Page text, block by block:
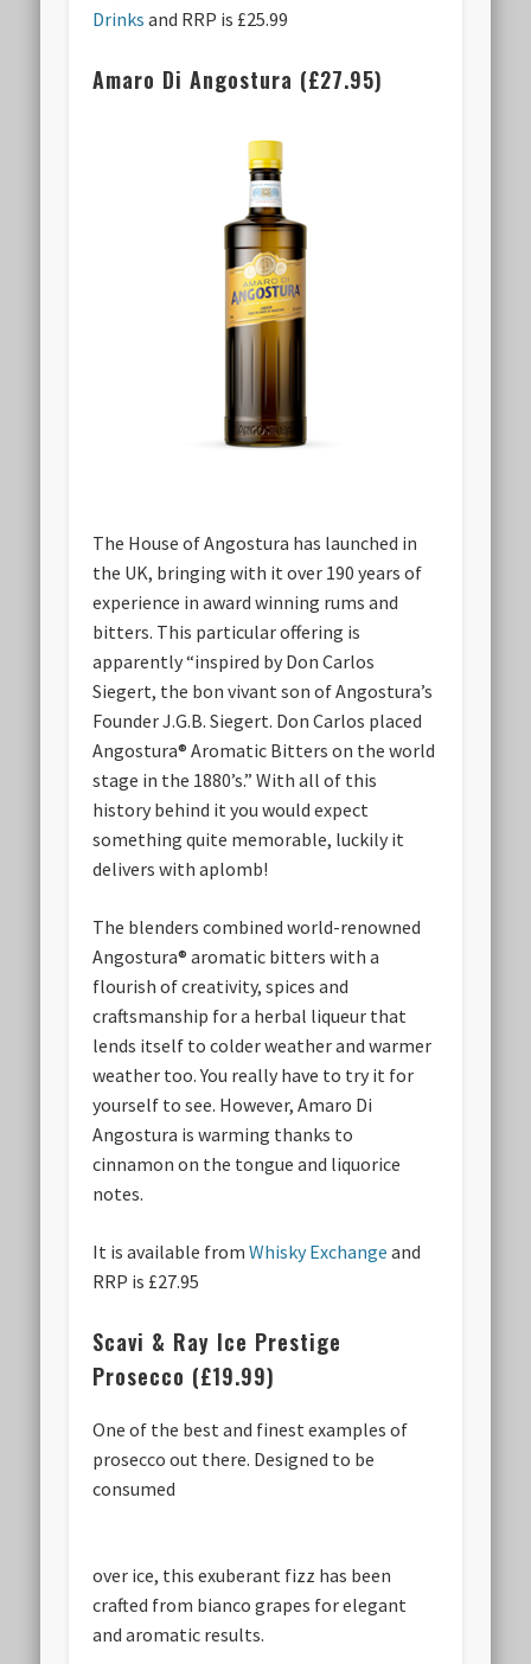
Drinks and RRP is £25.99
Amaro Di Angostura (£27.95)
The House of Angostura has launched in
the UK, bringing with it over 190 years of
experience in award winning rums and
bitters. This particular offering is
apparently “inspired by Don Carlos
Siegert, the bon vivant son of Angostura’s
Founder J.G.B. Siegert. Don Carlos placed
Angostura® Aromatic Bitters on the world
stage in the 1880’s.” With all of this
history behind it you would expect
something quite memorable, luckily it
delivers with aplomb!
The blenders combined world-renowned
Angostura® aromatic bitters with a
flourish of creativity, spices and
craftsmanship for a herbal liqueur that
lends itself to colder weather and warmer
weather too. You really have to try it for
yourself to see. However, Amaro Di
Angostura is warming thanks to
cinnamon on the tongue and liquorice
notes.
It is available fromWhisky Exchange and
RRP is £27.95
Scavi & Ray Ice Prestige
Prosecco (£19.99)
One of the best and finest examples of
prosecco out there. Designed to be
consumed
over ice, this exuberant fizz has been
crafted from bianco grapes for elegant
and aromatic results.